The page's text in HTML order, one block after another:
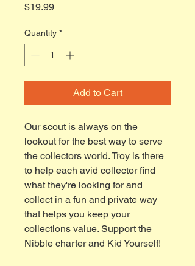
$19.99Price
Quantity *
Add to Cart
Our scout is always on the
lookout for the best way to serve
the collectors world. Troy is there
to help each avid collector find
what they're looking for and
collect in a fun and private way
that helps you keep your
collections value. Support the
Nibble charter and Kid Yourself!